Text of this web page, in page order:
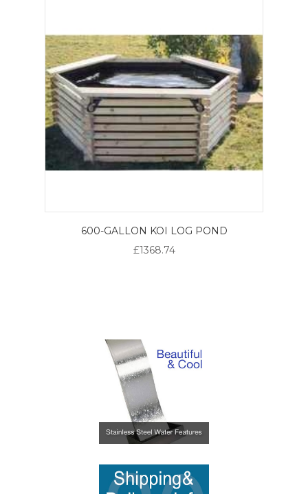
600-GALLON KOI LOG POND
£1368.74